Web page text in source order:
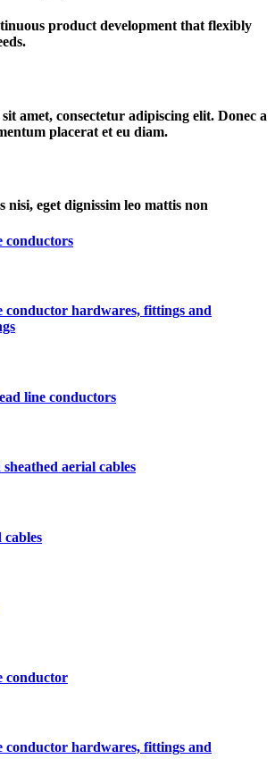
product development that flexibly
amet, consectetur adipiscing elit. Donec a
placerat et eu diam.
nisi, eget dignissim leo mattis non
conductors
conductor hardwares, fittings and
line conductors
aerial cables
conductor
conductor hardwares, fittings and